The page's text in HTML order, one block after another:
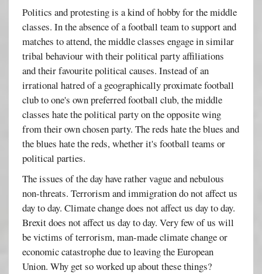
Politics and protesting is a kind of hobby for the middle
classes. In the absence of a football team to support and
matches to attend, the middle classes engage in similar
tribal behaviour with their political party affiliations
and their favourite political causes. Instead of an
irrational hatred of a geographically proximate football
club to one's own preferred football club, the middle
classes hate the political party on the opposite wing
from their own chosen party. The reds hate the blues and
the blues hate the reds, whether it's football teams or
political parties.
The issues of the day have rather vague and nebulous
non-threats. Terrorism and immigration do not affect us
day to day. Climate change does not affect us day to day.
Brexit does not affect us day to day. Very few of us will
be victims of terrorism, man-made climate change or
economic catastrophe due to leaving the European
Union. Why get so worked up about these things?